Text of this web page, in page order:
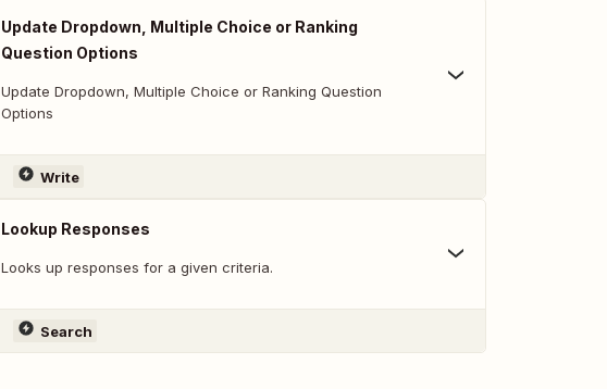
Update Dropdown, Multiple Choice or Ranking
Question Options
Update Dropdown, Multiple Choice or Ranking Question
Options
Write
Lookup Responses
Looks up responses for a given criteria.
Search